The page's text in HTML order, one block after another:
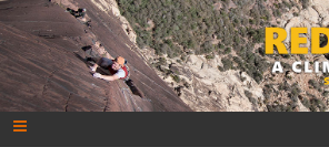
RedRocksGuideBook.com
The Rock Climbing Guide to Red Rock Canyon